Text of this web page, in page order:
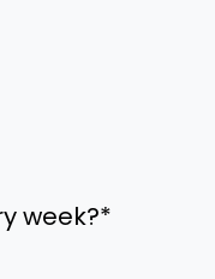
week?*